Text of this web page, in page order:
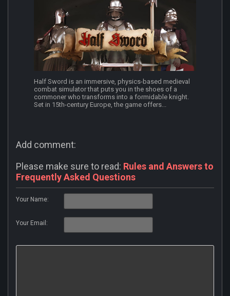
Half Sword is an immersive, physics-based medieval
combat simulator that puts you in the shoes of a
commoner who transforms into a formidable knight.
Set in 15th-century Europe, the game offers...
Add comment:
Please make sure to read: Rules and Answers to
Frequently Asked Questions
Your Name:
Your Email: